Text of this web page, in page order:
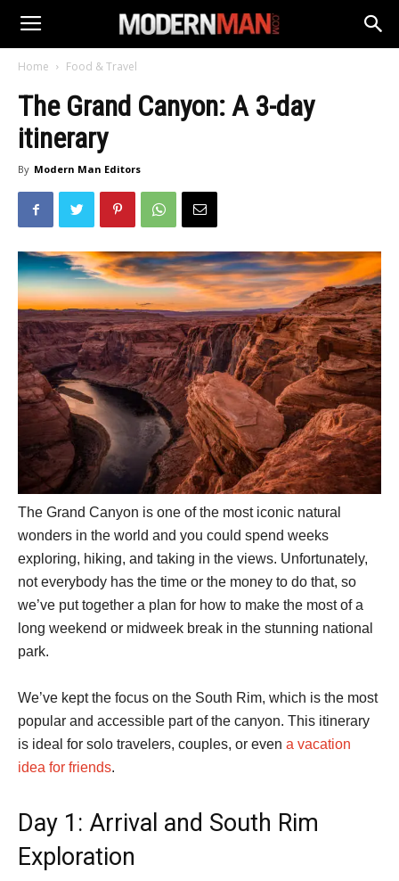
Home Food & Travel
The Grand Canyon: A 3-day
itinerary
By Modern Man Editors
The Grand Canyon is one of the most iconic natural
wonders in the world and you could spend weeks
exploring, hiking, and taking in the views. Unfortunately,
not everybody has the time or the money to do that, so
we’ve put together a plan for how to make the most of a
long weekend or midweek break in the stunning national
park.
We’ve kept the focus on the South Rim, which is the most
popular and accessible part of the canyon. This itinerary
is ideal for solo travelers, couples, or even a vacation
idea for friends.
Day 1: Arrival and South Rim
Exploration